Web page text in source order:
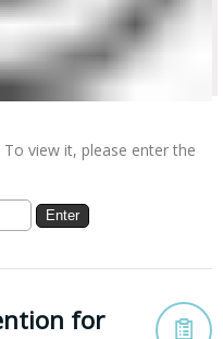
view it, please enter the
for